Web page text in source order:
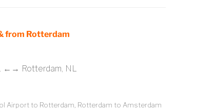
from Rotterdam
←→ Rotterdam, NL
Airport to Rotterdam, Rotterdam to Amsterdam